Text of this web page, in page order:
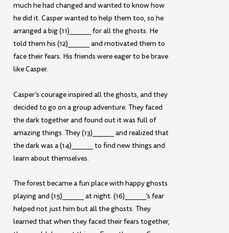
much he had changed and wanted to know how
he did it. Casper wanted to help them too, so he
arranged a big (11)______ for all the ghosts. He
told them his (12)______ and motivated them to
face their fears. His friends were eager to be brave
like Casper.
Casper’s courage inspired all the ghosts, and they
decided to go on a group adventure. They faced
the dark together and found out it was full of
amazing things. They (13)______ and realized that
the dark was a (14)______ to find new things and
learn about themselves.
The forest became a fun place with happy ghosts
playing and (15)______ at night. (16)______’s fear
helped not just him but all the ghosts. They
learned that when they faced their fears together,